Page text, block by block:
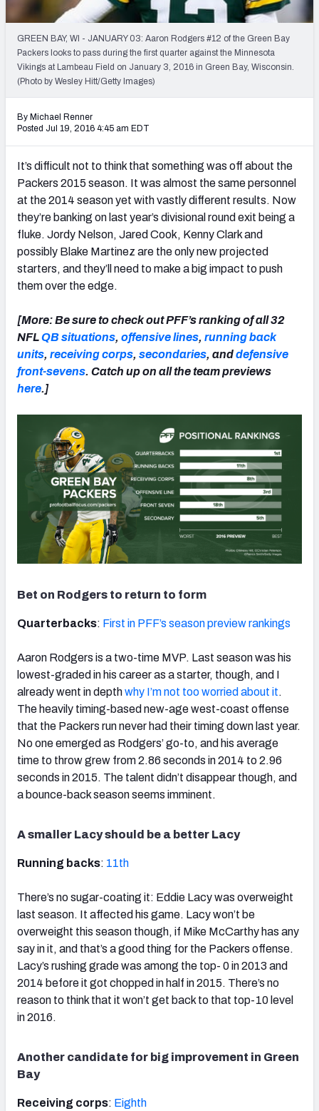
2027 NFL Draft Big Board
Mock Draft Simulator Multiplayer
(BETA!)
GREEN BAY, WI - JANUARY 03: Aaron Rodgers #12 of the Green Bay
Packers looks to pass during the first quarter against the Minnesota
Vikings at Lambeau Field on January 3, 2016 in Green Bay, Wisconsin.
(Photo by Wesley Hitt/Getty Images)
By Michael Renner
Posted Jul 19, 2016 4:45 am EDT
It’s difficult not to think that something was off about the
Packers 2015 season. It was almost the same personnel
at the 2014 season yet with vastly different results. Now
they’re banking on last year’s divisional round exit being a
fluke. Jordy Nelson, Jared Cook, Kenny Clark and
possibly Blake Martinez are the only new projected
starters, and they’ll need to make a big impact to push
them over the edge.
[More: Be sure to check out PFF’s ranking of all 32
NFLQB situations, offensive lines, running back
units, receiving corps, secondaries, anddefensive
front-sevens. Catch up on all the team previews
here.]
Bet on Rodgers to return to form
Quarterbacks: First in PFF’s season preview rankings
Aaron Rodgers is a two-time MVP. Last season was his
lowest-graded in his career as a starter, though, and I
already went in depthwhy I’m not too worried about it.
The heavily timing-based new-age west-coast offense
that the Packers run never had their timing down last year.
No one emerged as Rodgers’ go-to, and his average
time to throw grew from 2.86 seconds in 2014 to 2.96
seconds in 2015. The talent didn’t disappear though, and
a bounce-back season seems imminent.
A smaller Lacy should be a better Lacy
Running backs: 11th
There’s no sugar-coating it: Eddie Lacy was overweight
last season. It affected his game. Lacy won’t be
overweight this season though, if Mike McCarthy has any
say in it, and that’s a good thing for the Packers offense.
Lacy’s rushing grade was among the top- 0 in 2013 and
2014 before it got chopped in half in 2015. There’s no
reason to think that it won’t get back to that top-10 level
in 2016.
Another candidate for big improvement in Green
Bay
Receiving corps: Eighth